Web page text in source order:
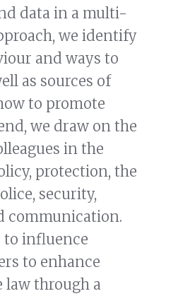
data in a multi-
we identify
and ways to
as sources of
to promote
we draw on the
in the
protection, the
security,
communication.
to influence
to enhance
law through a